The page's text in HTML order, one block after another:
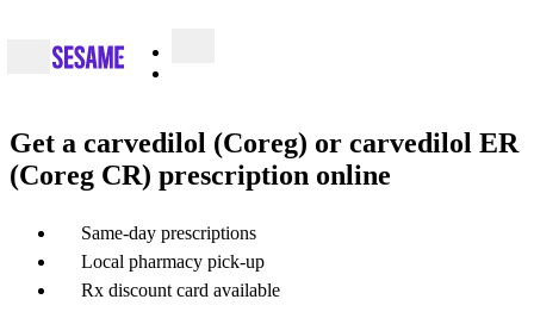
Get a carvedilol (Coreg) or carvedilol ER
(Coreg CR) prescription online
Same-day prescriptions
Local pharmacy pick-up
Rx discount card available